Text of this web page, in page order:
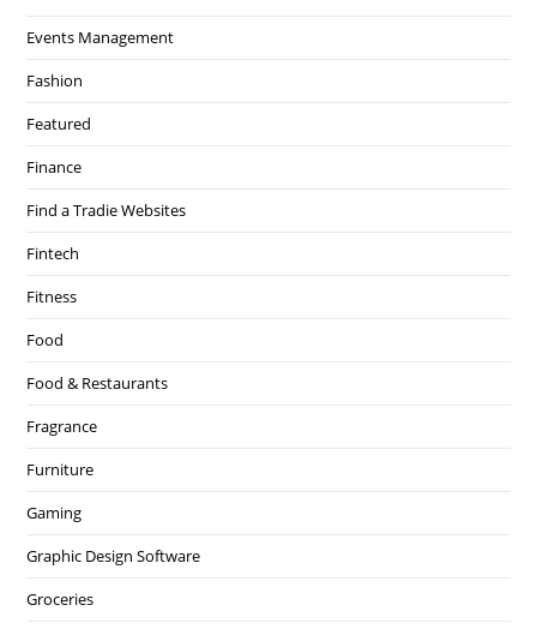
Events Management
Fashion
Featured
Finance
Find a Tradie Websites
Fintech
Fitness
Food
Food & Restaurants
Fragrance
Furniture
Gaming
Graphic Design Software
Groceries